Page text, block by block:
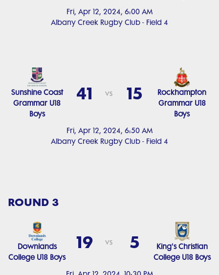
Fri, Apr 12, 2024, 6:00 AM
Albany Creek Rugby Club - Field 4
Fri, Apr 12, 2024, 6:50 AM
Albany Creek Rugby Club - Field 4
Sunshine Coast
Grammar U18
Boys
41 vs 15
Rockhampton
Grammar U18
Boys
ROUND 3
Downlands
College U18 Boys
19 vs 5
King's Christian
College U18 Boys